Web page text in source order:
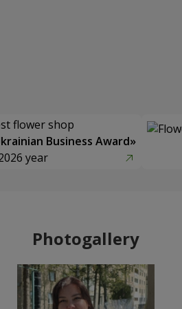
flower shop
Business Award»
year
Photogallery